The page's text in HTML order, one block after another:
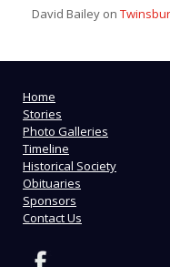
David Bailey on
Home
Stories
Photo Galleries
Timeline
Historical Society
Obituaries
Sponsors
Contact Us